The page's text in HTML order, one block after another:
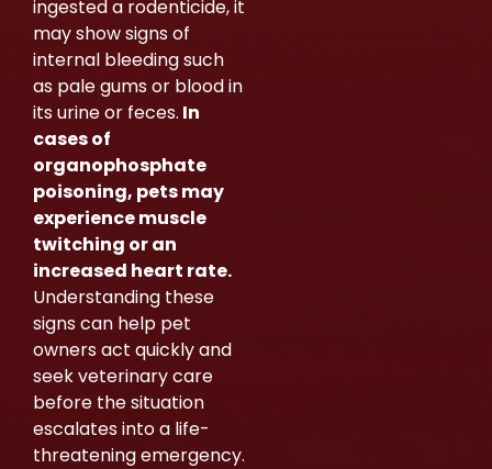
ingested a rodenticide, it
may show signs of
internal bleeding such
as pale gums or blood in
its urine or feces. In
cases of
organophosphate
poisoning, pets may
experience muscle
twitching or an
increased heart rate.
Understanding these
signs can help pet
owners act quickly and
seek veterinary care
before the situation
escalates into a life-
threatening emergency.